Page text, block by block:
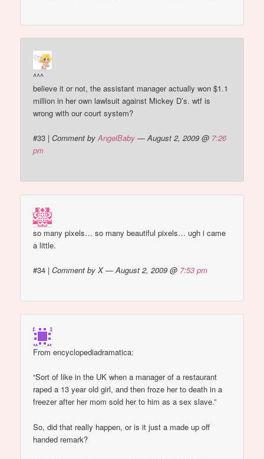
^^^
believe it or not, the assistant manager actually won $1.1
million in her own lawlsuit against Mickey D’s. wtf is
wrong with our court system?
#33 |Comment byAngelBaby — August 2, 2009 @ 7:26
pm
so many pixels… so many beautiful pixels… ugh i came
a little.
#34 |Comment by X — August 2, 2009 @ 7:53 pm
From encyclopediadramatica:
“Sort of like in the UK when a manager of a restaurant
raped a 13 year old girl, and then froze her to death in a
freezer after her mom sold her to him as a sex slave.”
So, did that really happen, or is it just a made up off
handed remark?